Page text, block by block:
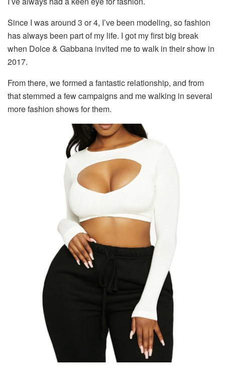
Since I was around 3 or 4, I’ve been modeling, so fashion
has always been part of my life. I got my first big break
when Dolce & Gabbana invited me to walk in their show in
2017.
From there, we formed a fantastic relationship, and from
that stemmed a few campaigns and me walking in several
more fashion shows for them.